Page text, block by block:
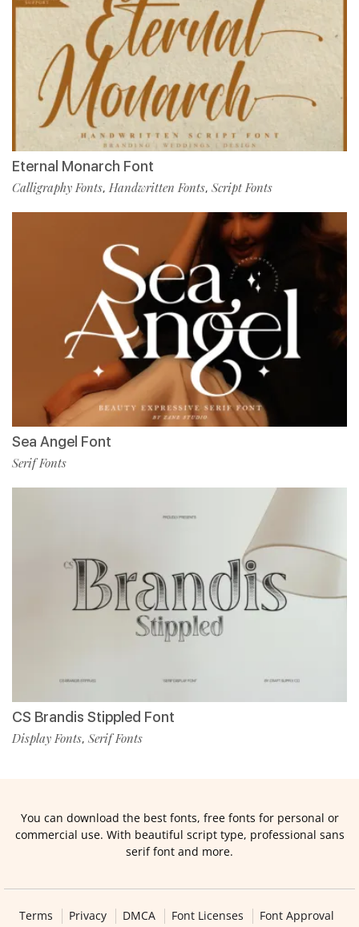
Eternal Monarch Font
Calligraphy Fonts, Handwritten Fonts, Script Fonts
Sea Angel Font
Serif Fonts
CS Brandis Stippled Font
Display Fonts, Serif Fonts
You can download the best fonts, free fonts for personal or
commercial use. With beautiful script type, professional sans
serif font and more.
Terms Privacy DMCA Font Licenses Font Approval